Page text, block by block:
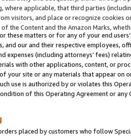
where applicable, that third parties
visitors, and place or recognize cookies
of the Content and the Amazon Marks,
these matters or for any of your end
and our and their respective employees,
expenses (including attorneys’ fees)
with other applications, content, or
your site or any materials that appear on
use is authorized by or violates this
of this Operating Agreement or
placed by customers who follow